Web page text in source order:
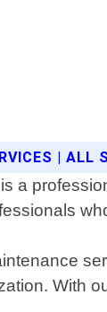
| ALL
a
With